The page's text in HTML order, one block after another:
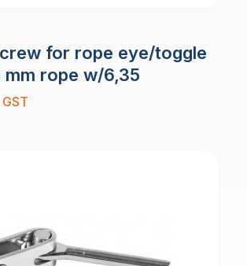
for rope eye/toggle
mm rope w/6,35